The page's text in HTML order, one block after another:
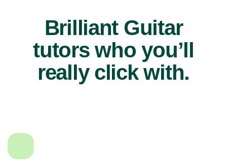
Brilliant Guitar
tutors who you’ll
really click with.